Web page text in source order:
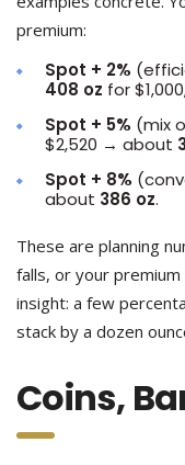
premium:
Spot + 2%
408 oz for
Spot + 5% (mix
$2,520 → about
Spot + 8%
about 386 oz.
These are planning
falls, or your
insight: a few
stack by a dozen
Coins,